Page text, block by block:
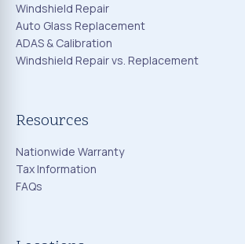
Windshield Repair
Auto Glass Replacement
ADAS & Calibration
Windshield Repair vs. Replacement
Resources
Nationwide Warranty
Tax Information
FAQs